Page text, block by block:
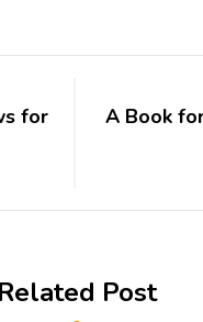
for
A Book
Related Post